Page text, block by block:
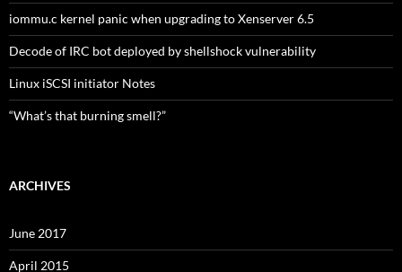
iommu.c kernel panic when upgrading to Xenserver 6.5
Decode of IRC bot deployed by shellshock vulnerability
Linux iSCSI initiator Notes
“What’s that burning smell?”
ARCHIVES
June 2017
April 2015